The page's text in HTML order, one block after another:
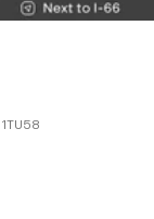
1TU58